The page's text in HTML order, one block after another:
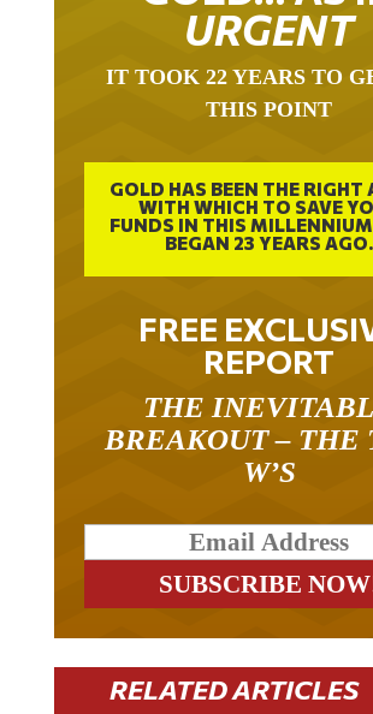
URGENT
IT TOOK 22 YEARS TO
THIS POINT
GOLD HAS BEEN THE RIGHT
WITH WHICH TO SAVE
FUNDS IN THIS
BEGAN 23 YEARS AGO.
FREE
REPORT
THE
BREAKOUT – THE
W’S
RELATED ARTICLES